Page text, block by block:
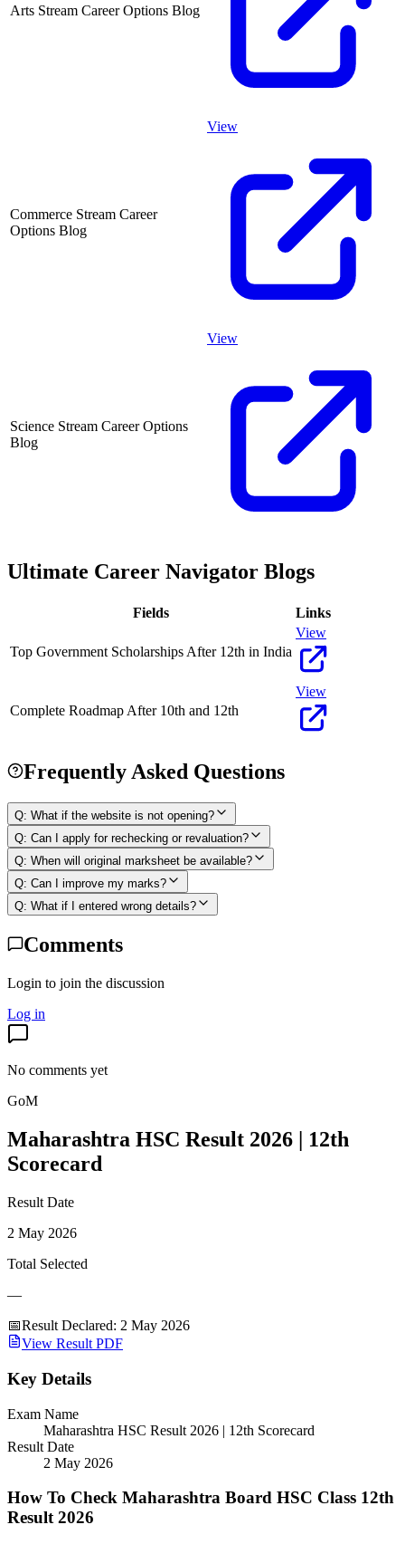
Arts Stream Career Options Blog
Commerce Stream Career
Options Blog
View
Science Stream Career Options
Blog
View
Ultimate Career Navigator Blogs
Fields Links
Top Government Scholarships After 12th in India
View
Complete Roadmap After 10th and 12th
View
Frequently Asked Questions
Q: What if the website is not opening?
Q: Can I apply for rechecking or revaluation?
Q: When will original marksheet be available?
Q: Can I improve my marks?
Q: What if I entered wrong details?
Comments
Login to join the discussion
Log in
No comments yet
GoM
Maharashtra HSC Result 2026 | 12th
Scorecard
Result Date
2 May 2026
Total Selected
—
📅Result Declared: 2 May 2026
View Result PDF
Key Details
Exam Name
Maharashtra HSC Result 2026 | 12th Scorecard
Result Date
2 May 2026
How To Check Maharashtra Board HSC Class 12th
Result 2026